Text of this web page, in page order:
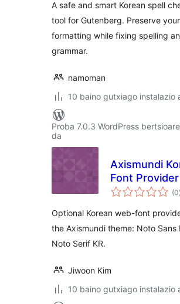
A safe and smart Korean spell
tool for Gutenberg. Preserve your
formatting while fixing spelling
grammar.
namoman
10 baino gutxiago instalazio
Proba 7.0.3 WordPress
da
Axismundi
Font Provider
(0)
Optional Korean web-font
the Axismundi theme: Noto Sans
Noto Serif KR.
Jiwoon Kim
10 baino gutxiago instalazio